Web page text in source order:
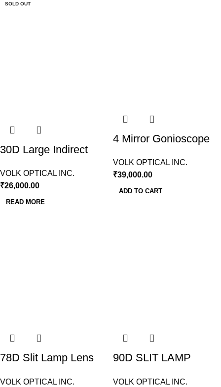
SOLD OUT
30D Large Indirect
VOLK OPTICAL INC.
₹26,000.00
READ MORE
4 Mirror Gonioscope
VOLK OPTICAL INC.
₹39,000.00
ADD TO CART
78D Slit Lamp Lens
VOLK OPTICAL INC.
90D SLIT LAMP
VOLK OPTICAL INC.